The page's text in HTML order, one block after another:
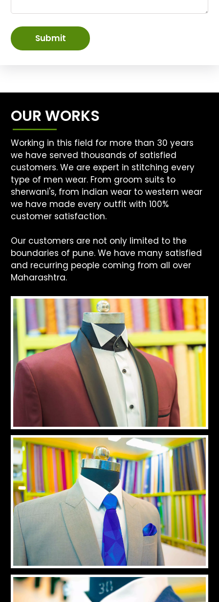
Submit
OUR WORKS
Working in this field for more than 30 years
we have served thousands of satisfied
customers. We are expert in stitching every
type of men wear. From groom suits to
sherwani's, from indian wear to western wear
we have made every outfit with 100%
customer satisfaction.
Our customers are not only limited to the
boundaries of pune. We have many satisfied
and recurring people coming from all over
Maharashtra.